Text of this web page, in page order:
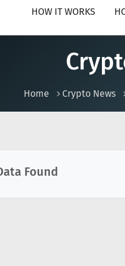
HOW IT WORKS
Home Crypto News
Found